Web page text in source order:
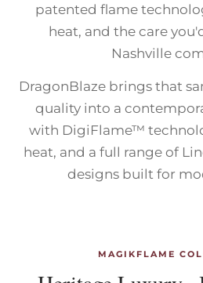
patented flame
heat, and the care
Nashville
DragonBlaze brings that
quality into a
with DigiFlame™
heat, and a full range of
designs built for
MAGIKFLAME